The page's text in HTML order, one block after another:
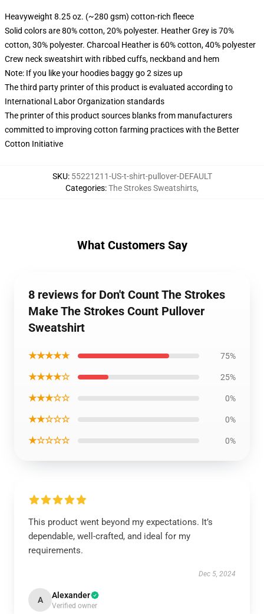
Heavyweight 8.25 oz. (~280 gsm) cotton-rich fleece
Solid colors are 80% cotton, 20% polyester. Heather Grey is 70%
cotton, 30% polyester. Charcoal Heather is 60% cotton, 40% polyester
Crew neck sweatshirt with ribbed cuffs, neckband and hem
Note: If you like your hoodies baggy go 2 sizes up
The third party printer of this product is evaluated according to
International Labor Organization standards
The printer of this product sources blanks from manufacturers
committed to improving cotton farming practices with the Better
Cotton Initiative
SKU: 55221211-US-t-shirt-pullover-DEFAULT
Categories:The Strokes Sweatshirts,
What Customers Say
8 reviews for Don't Count The Strokes
Make The Strokes Count Pullover
Sweatshirt
★★★★★ 75%
★★★★☆ 25%
★★★☆☆ 0%
★★☆☆☆ 0%
★☆☆☆☆ 0%
This product went beyond my expectations. It’s
dependable, well-crafted, and ideal for my
requirements.
Dec 5, 2024
A Alexander
Verified owner